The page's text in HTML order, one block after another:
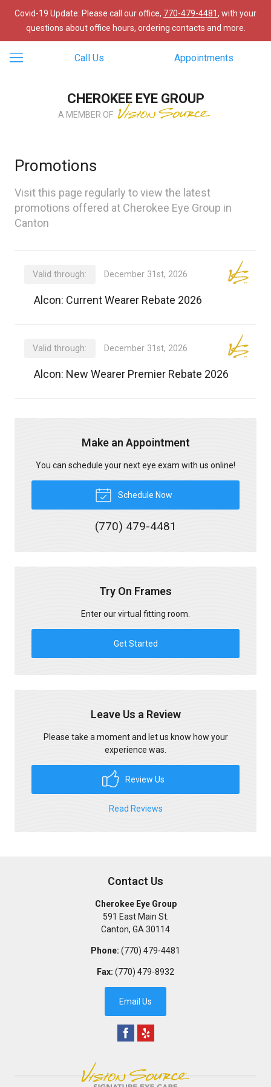
Covid-19 Update: Please call our office, 770-479-4481, with your
questions about office hours, ordering contacts and more.
Call Us Appointments
CHEROKEE EYE GROUP
A MEMBER OF
Promotions
Visit this page regularly to view the latest
promotions offered at Cherokee Eye Group in
Canton
Valid through: December 31st, 2026
Alcon: Current Wearer Rebate 2026
Valid through: December 31st, 2026
Alcon: New Wearer Premier Rebate 2026
Make an Appointment
You can schedule your next eye exam with us online!
Schedule Now
(770) 479-4481
Try On Frames
Enter our virtual fitting room.
Get Started
Leave Us a Review
Please take a moment and let us know how your
experience was.
Review Us
Read Reviews
Contact Us
Cherokee Eye Group
591 East Main St.
Canton, GA30114
Phone: (770) 479-4481
Fax: (770) 479-8932
Email Us